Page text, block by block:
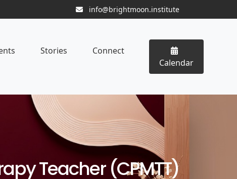
info@brightmoon.institute
Stories
Connect
Calendar
Teacher (CPMTT)